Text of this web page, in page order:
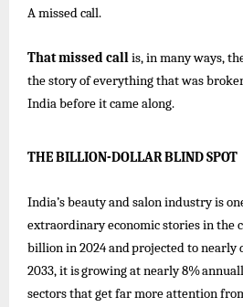
Amissedcall.
That missed callis, in many ways,
the story ofeverything that was
India before it came along.
THEBILLION-DOLLARBLINDSPOT
India’s beauty and salon industry is
extraordinary economic stories in the
billionin2024andprojectedtonearly
2033,itisgrowingatnearly8%
sectors that get far more attention